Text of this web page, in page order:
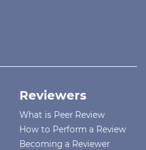
Reviewers
What is Peer Review
How to Perform a Review
Becoming a Reviewer